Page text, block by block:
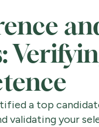
a top
validating your